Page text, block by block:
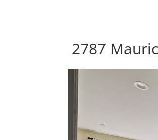
2787